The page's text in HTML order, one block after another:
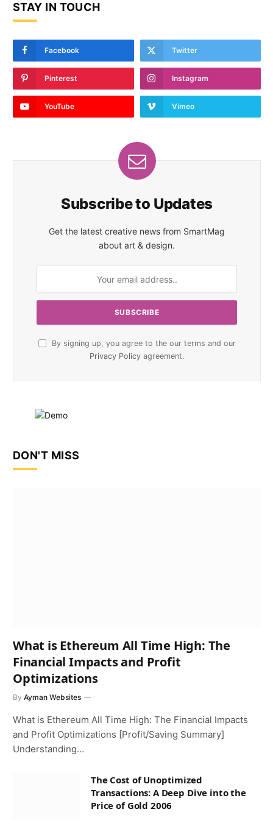
STAY IN TOUCH
Facebook Twitter
Pinterest Instagram
YouTube Vimeo
Subscribe to Updates
Get the latest creative news from SmartMag
about art & design.
By signing up, you agree to the our terms and our
Privacy Policy agreement.
DON'T MISS
What is Ethereum All Time High: The
Financial Impacts and Profit
Optimizations
By Ayman Websites
What is Ethereum All Time High: The Financial Impacts
and Profit Optimizations [Profit/Saving Summary]
Understanding…
The Cost of Unoptimized
Transactions: A Deep Dive into the
Price of Gold 2006